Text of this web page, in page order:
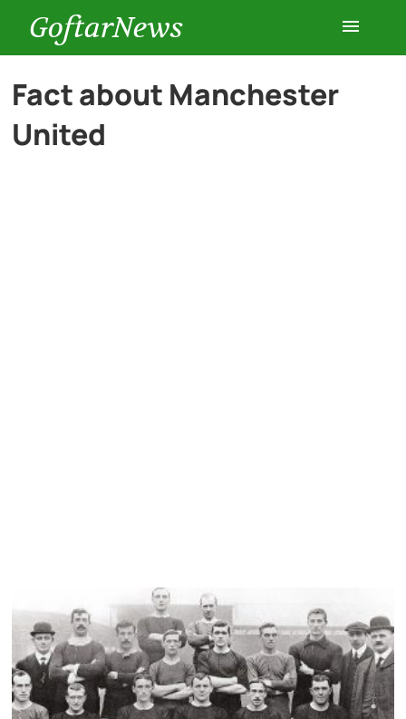
GoftarNews
Entertainment
Cars
Fact about Manchester
United